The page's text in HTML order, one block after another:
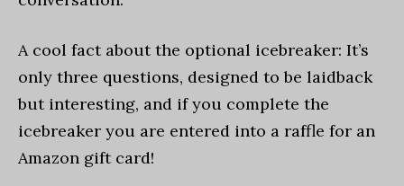
A cool fact about the optional icebreaker: It’s
only three questions, designed to be laidback
but interesting, and if you complete the
icebreaker you are entered into a raffle for an
Amazon gift card!